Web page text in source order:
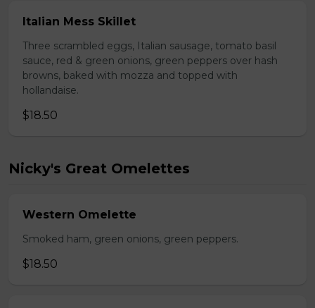
Italian Mess Skillet
Three scrambled eggs, Italian sausage, tomato basil
sauce, red & green onions, green peppers over hash
browns, baked with mozza and topped with
hollandaise.
$18.50
Nicky's Great Omelettes
Western Omelette
Smoked ham, green onions, green peppers.
$18.50